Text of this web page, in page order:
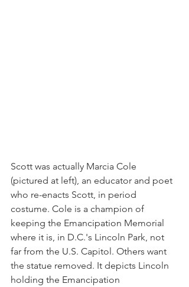
Scott was actually Marcia Cole
(pictured at left), an educator and poet
who re-enacts Scott, in period
costume. Cole is a champion of
keeping the Emancipation Memorial
where it is, in D.C.'s Lincoln Park, not
far from the U.S. Capitol. Others want
the statue removed. It depicts Lincoln
holding the Emancipation